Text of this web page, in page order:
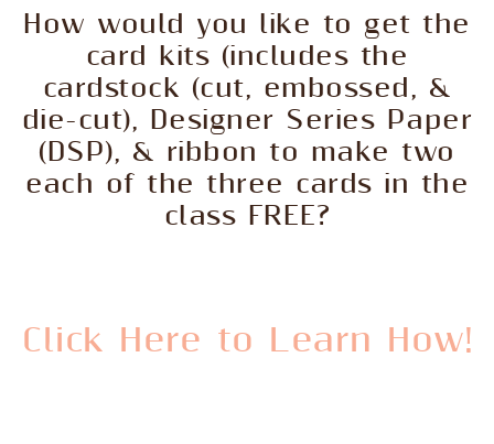
How would you like to get the
card kits (includes the
cardstock (cut, embossed, &
die-cut), Designer Series Paper
(DSP), & ribbon to make two
each of the three cards in the
class FREE?
Click Here to Learn How!